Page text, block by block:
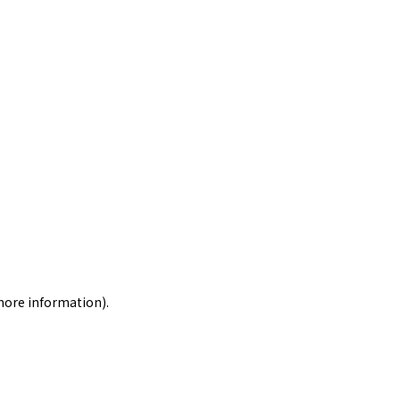
information).